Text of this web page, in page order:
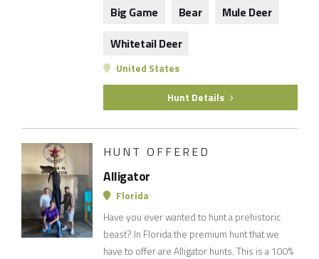
Big Game
Bear
Mule Deer
Whitetail Deer
United States
Hunt Details
HUNT OFFERED
Alligator
Florida
Have you ever wanted to hunt a prehistoric
beast? In Florida the premium hunt that we
have to offer are Alligator hunts. This is a 100%